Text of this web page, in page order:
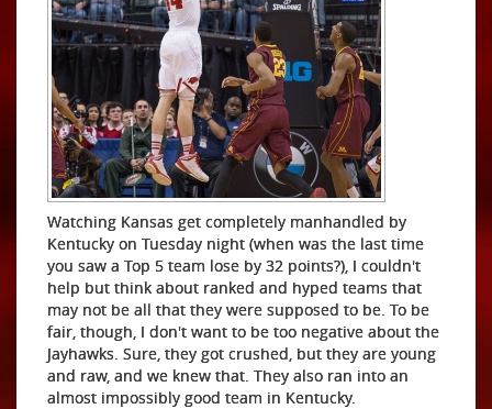
Watching Kansas get completely manhandled by
Kentucky on Tuesday night (when was the last time
you saw a Top 5 team lose by 32 points?), I couldn't
help but think about ranked and hyped teams that
may not be all that they were supposed to be. To be
fair, though, I don't want to be too negative about the
Jayhawks. Sure, they got crushed, but they are young
and raw, and we knew that. They also ran into an
almost impossibly good team in Kentucky.